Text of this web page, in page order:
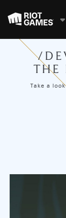
/
THE
Take a